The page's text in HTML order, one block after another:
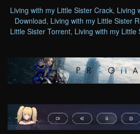
Living with my Little Sister Crack, Living
Download, Living with my Little Sister
Little Sister Torrent, Living with my Little